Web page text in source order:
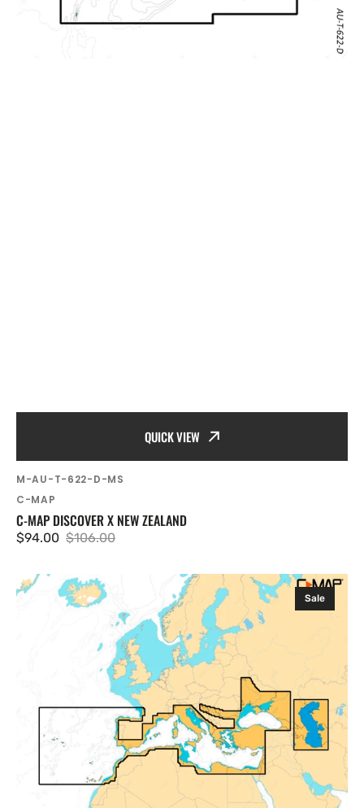
QUICK VIEW
SKU:
M-AU-T-622-D-MS
Vendor:
C-MAP
C-MAP DISCOVER X NEW ZEALAND
Sale
$94.00
Regular
$106.00
C-
MAP
Sale